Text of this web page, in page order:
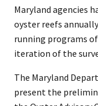
Maryland agencies
oyster reefs annually
running programs
iteration of the
The Maryland
present the